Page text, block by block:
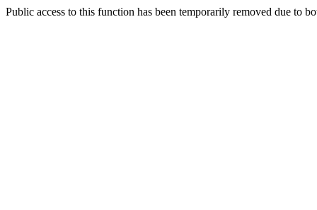
Public access to this function has been temporarily removed due to